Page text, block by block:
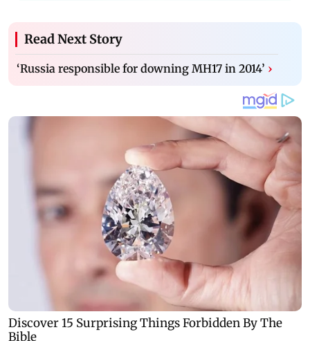
Read Next Story
‘Russia responsible for downing MH17 in 2014’ ›